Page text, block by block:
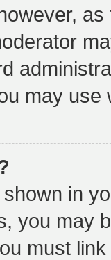
may use
in
you may
must